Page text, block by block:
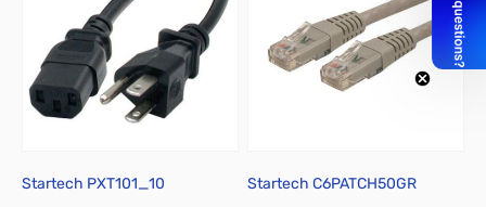
Startech PXT101_10 Startech C6PATCH50GR